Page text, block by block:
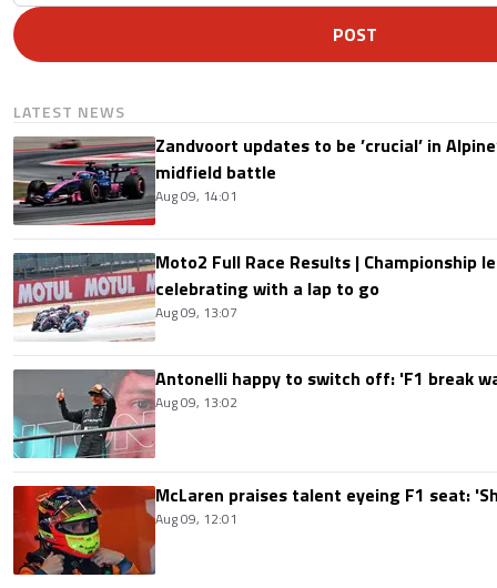
POST
LATEST NEWS
Zandvoort updates to be ’crucial’ in
midfield battle
Aug 09, 14:01
Moto2 Full Race Results | Championship
celebrating with a lap to go
Aug 09, 13:07
Antonelli happy to switch off: 'F1 break
Aug 09, 13:02
McLaren praises talent eyeing F1 seat:
Aug 09, 12:01